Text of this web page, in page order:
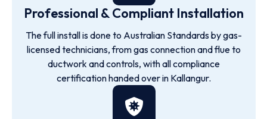
Professional & Compliant Installation
The full install is done to Australian Standards by gas-
licensed technicians, from gas connection and flue to
ductwork and controls, with all compliance
certification handed over in Kallangur.